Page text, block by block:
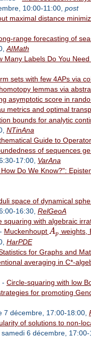
10:00-11:00, post
maximal distance
range forecasting of
AIMath
Many Labels Do You
sets with few 4APs via
lemmas via
asymptotic score in
metrics and optimal
bounds for analytic
NTinAna
Guide to
of sequences
17:00, VarAna
Do We Know?":
space of dynamical
16:30, RelGeoA
squaring with algebraic
MuckenhouptAp weights,
HarPDE
for Graphs and
averaging in C*-
- Circle-squaring with low
for promoting
7 décembre, 17:00-18:00,
of solutions to non-
samedi 6 décembre,